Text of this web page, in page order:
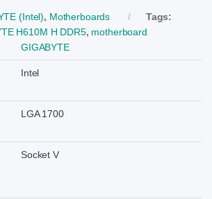
(Intel), Motherboards
Tags:
H610M H DDR5, motherboard
GIGABYTE
Intel
LGA 1700
Socket V